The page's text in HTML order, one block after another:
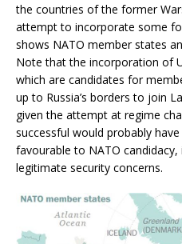
the countries of the former
attempt to incorporate some
shows NATO member states
Note that the incorporation of
which are candidates for
up to Russia’s borders to join
given the attempt at regime
successful would probably
favourable to NATO
legitimate security concerns.